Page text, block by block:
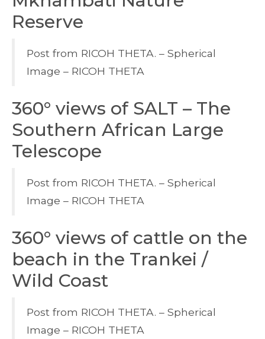
Reserve
Post from RICOH THETA. – Spherical
Image – RICOH THETA
360° views of SALT – The
Southern African Large
Telescope
Post from RICOH THETA. – Spherical
Image – RICOH THETA
360° views of cattle on the
beach in the Trankei /
Wild Coast
Post from RICOH THETA. – Spherical
Image – RICOH THETA